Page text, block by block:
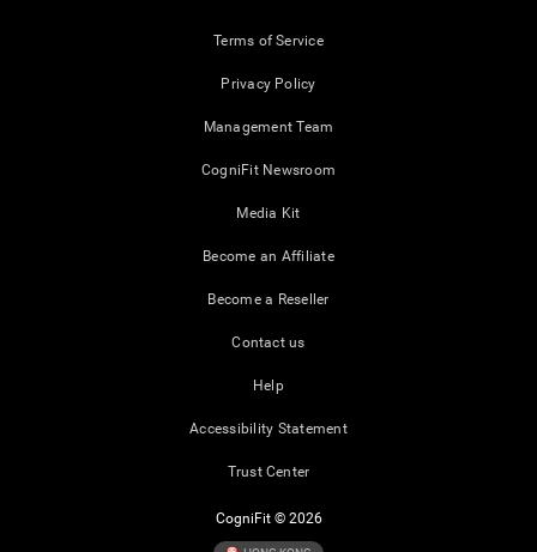
Terms of Service
Privacy Policy
Management Team
CogniFit Newsroom
Media Kit
Become an Affiliate
Become a Reseller
Contact us
Help
Accessibility Statement
Trust Center
CogniFit © 2026